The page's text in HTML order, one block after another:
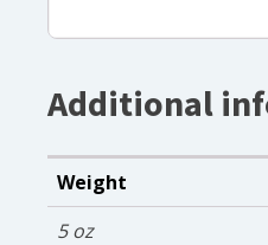
Additional
Weight
5 oz